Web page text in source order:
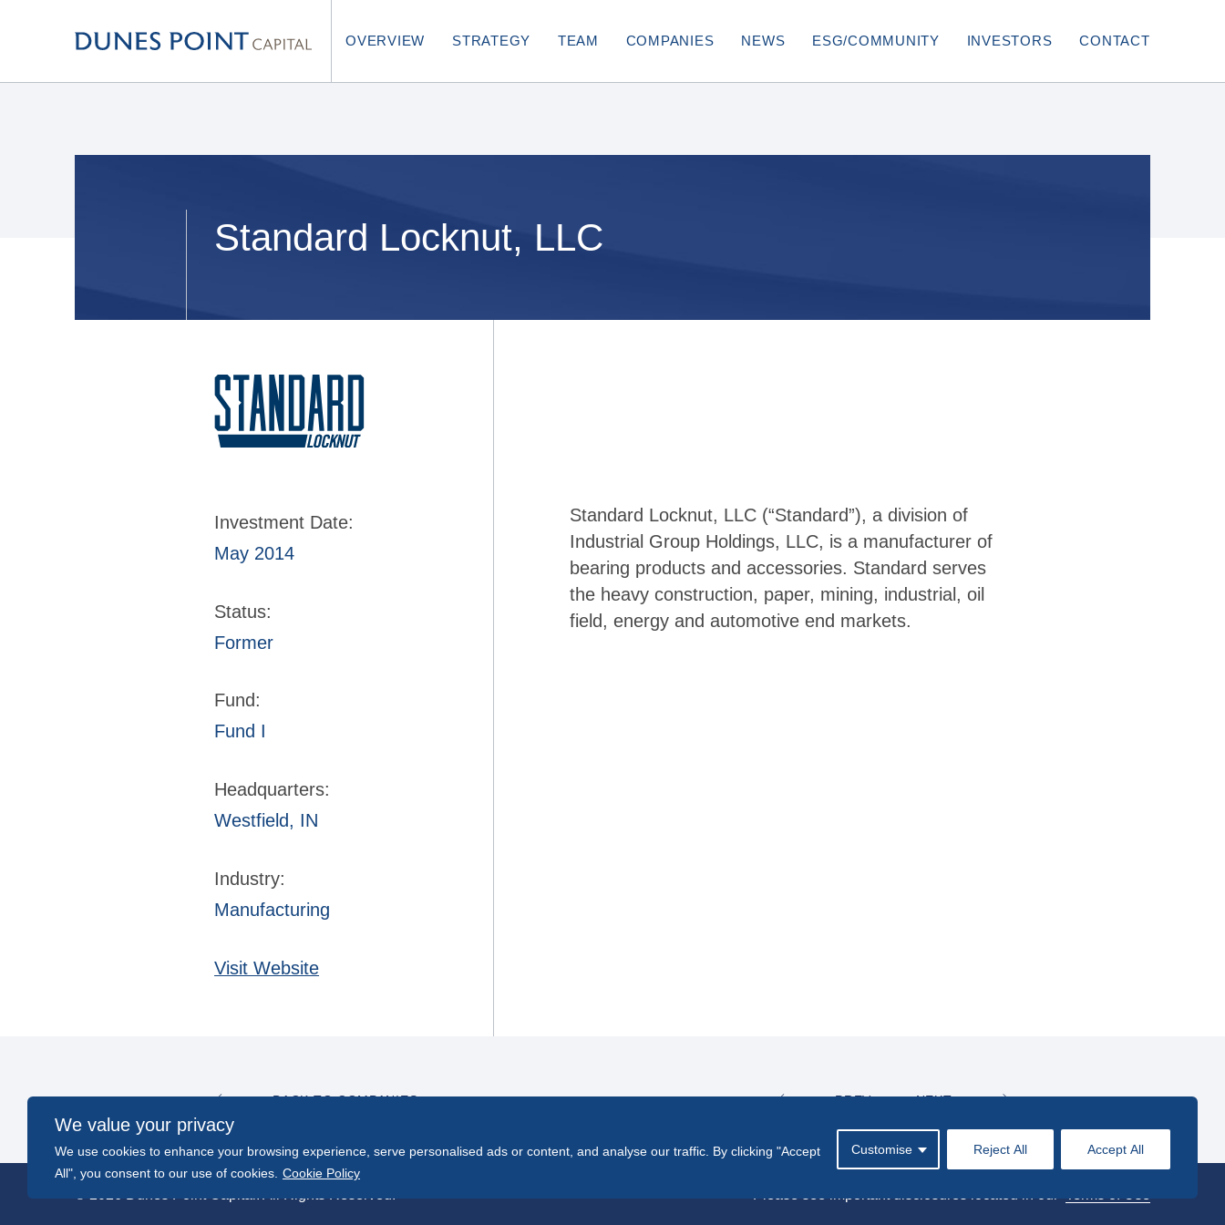
We value your privacy
We use cookies to enhance your browsing experience, serve personalised ads or content, and analyse our traffic. By clicking "Accept
All", you consent to our use of cookies. Cookie Policy
Customise Reject All Accept All
OVERVIEW STRATEGY TEAM COMPANIES NEWS ESG/COMMUNITY INVESTORS CONTACT
Standard Locknut, LLC
Investment Date:
May 2014
Status:
Former
Fund:
Fund I
Headquarters:
Westfield, IN
Industry:
Manufacturing
Visit Website
Standard Locknut, LLC (“Standard”), a division of
Industrial Group Holdings, LLC, is a manufacturer of
bearing products and accessories. Standard serves
the heavy construction, paper, mining, industrial, oil
field, energy and automotive end markets.
BACK TO COMPANIES PREV NEXT